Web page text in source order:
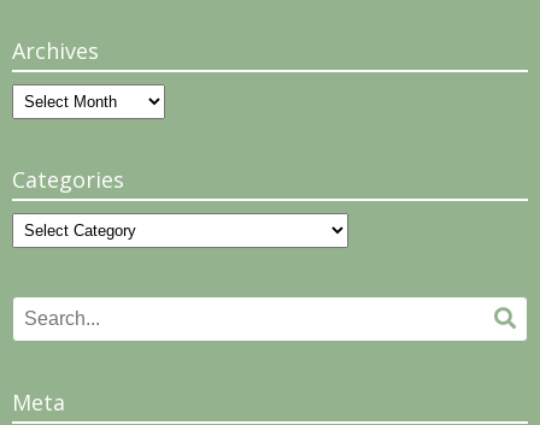
Archives
Archives
Categories
Categories
Search
for:
Meta